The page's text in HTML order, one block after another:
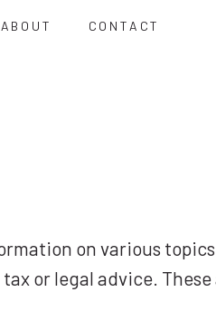
ABOUT CONTACT
on various
or legal advice. These